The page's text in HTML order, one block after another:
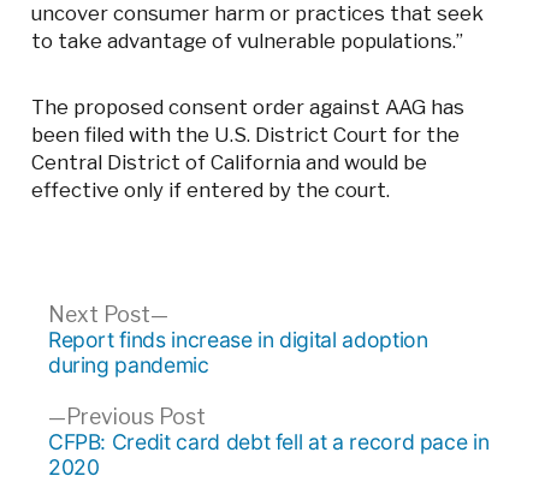
uncover consumer harm or practices that seek
to take advantage of vulnerable populations.”
The proposed consent order against AAG has
been filed with the U.S. District Court for the
Central District of California and would be
effective only if entered by the court.
Post
navigation
Previous PostPrevious
post:
CFPB: Credit card debt fell at a record pace in
2020
Next Post
Next
post:
Report finds increase in digital adoption
during pandemic